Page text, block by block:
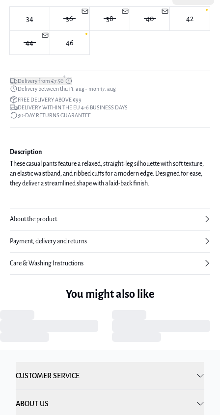
34 36 38 40 42
44 46
Delivery from €7.50*
Delivery between thu 13. aug - mon 17. aug
FREE DELIVERY ABOVE €99
DELIVERY WITHIN THE EU 4-6 BUSINESS DAYS
30-DAY RETURNS GUARANTEE
Description
These casual pants feature a relaxed, straight-leg silhouette with soft texture,
an elastic waistband, and ribbed cuffs for a modern edge. Designed for ease,
they deliver a streamlined shape with a laid-back finish.
About the product
Payment, delivery and returns
Care & Washing Instructions
You might also like
CUSTOMER SERVICE
ABOUT US